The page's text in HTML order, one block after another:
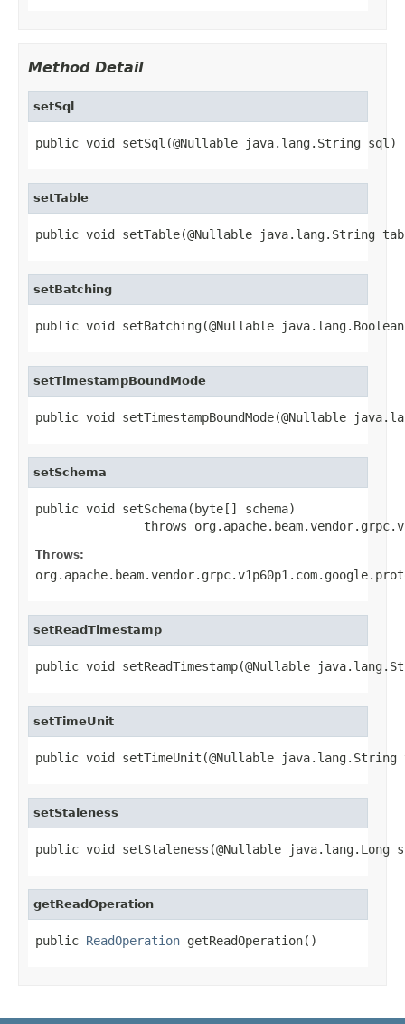
Method Detail
setSql
public void setSql(@Nullable java.lang.String sql)
setTable
public void setTable(@Nullable java.lang.String
setBatching
public void setBatching(@Nullable
setTimestampBoundMode
public void setTimestampBoundMode(@Nullable
setSchema
public void setSchema(byte[] schema)
throws
Throws:
setReadTimestamp
public void setReadTimestamp(@Nullable
setTimeUnit
public void setTimeUnit(@Nullable java.lang.String
setStaleness
public void setStaleness(@Nullable java.lang.Long
getReadOperation
public ReadOperation getReadOperation()